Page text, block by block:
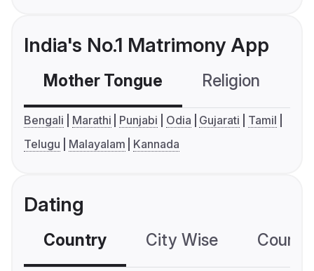
India's No.1 Matrimony App
Mother Tongue Religion
Bengali Marathi Punjabi Odia Gujarati
Tamil
Telugu
Malayalam Kannada
Dating
Country City Wise